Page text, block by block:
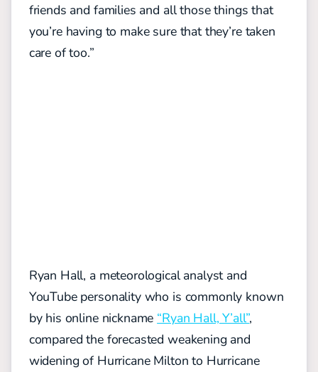
friends and families and all those things that
you’re having to make sure that they’re taken
care of too.”
Ryan Hall, a meteorological analyst and
YouTube personality who is commonly known
by his online nickname “Ryan Hall, Y’all”,
compared the forecasted weakening and
widening of Hurricane Milton to Hurricane